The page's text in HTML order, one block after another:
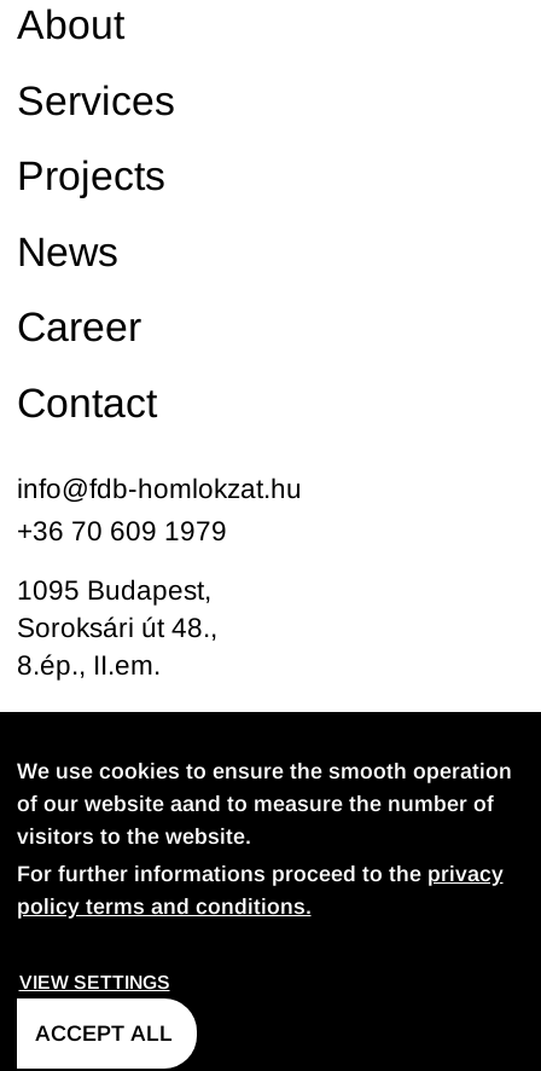
About
Services
Projects
News
Career
Contact
info@fdb-homlokzat.hu
+36 70 609 1979
1095 Budapest,
Soroksári út 48.,
8.ép., II.em.
FDB-Projekt Kft. All rights reserved.
We use cookies to ensure the smooth operation
of our website aand to measure the number of
visitors to the website.
For further informations proceed to the privacy
policy terms and conditions.
VIEW SETTINGS
ACCEPT ALL